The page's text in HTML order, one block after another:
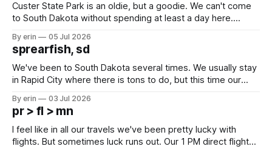
Custer State Park is an oldie, but a goodie. We can't come
to South Dakota without spending at least a day here.
which made for a very long day. It has been a long time
since Emma
By erin 05 Jul 2026
sprearfish, sd
We've been to South Dakota several times. We usually stay
in Rapid City where there is tons to do, but this time our
except some downtown biker shops and Emma's Ice
Cream. Since we&
By erin 03 Jul 2026
pr > fl > mn
I feel like in all our travels we've been pretty lucky with
flights. But sometimes luck runs out. Our 1 PM direct flight